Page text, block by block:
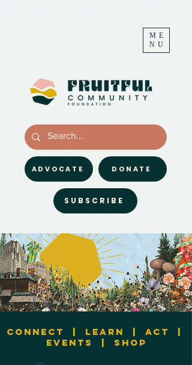
ME
NU
DONATE
ADVOCATE
SUBSCRIBE
Connect | Learn | Act
|
Events
| Shop